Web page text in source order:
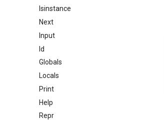
Isinstance
Next
Input
Id
Globals
Locals
Print
Help
Repr